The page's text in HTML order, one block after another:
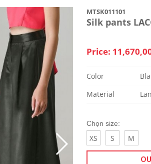
MTSK011101
Silk pants
Price:
Color
Material
Chọn size:
XS S M